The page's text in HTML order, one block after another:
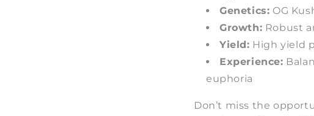
Genetics: OG
Growth: Robust
Yield: High yield
Experience:
euphoria
Don’t miss the